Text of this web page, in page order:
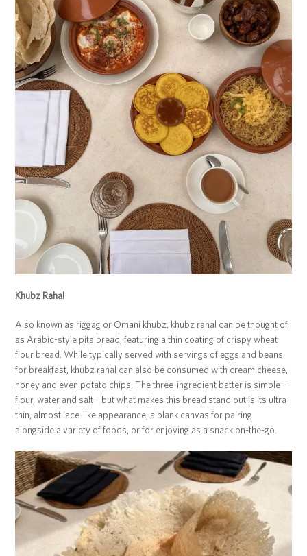
Khubz Rahal
Also known as riggag or Omani khubz, khubz rahal can be thought of
as Arabic-style pita bread, featuring a thin coating of crispy wheat
flour bread. While typically served with servings of eggs and beans
for breakfast, khubz rahal can also be consumed with cream cheese,
honey and even potato chips. The three-ingredient batter is simple –
flour, water and salt – but what makes this bread stand out is its ultra-
thin, almost lace-like appearance, a blank canvas for pairing
alongside a variety of foods, or for enjoying as a snack on-the-go.